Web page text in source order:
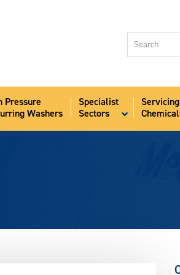
Pressure
Washers
Specialist
Sectors